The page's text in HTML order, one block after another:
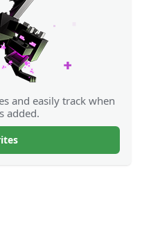
and easily track when
added.